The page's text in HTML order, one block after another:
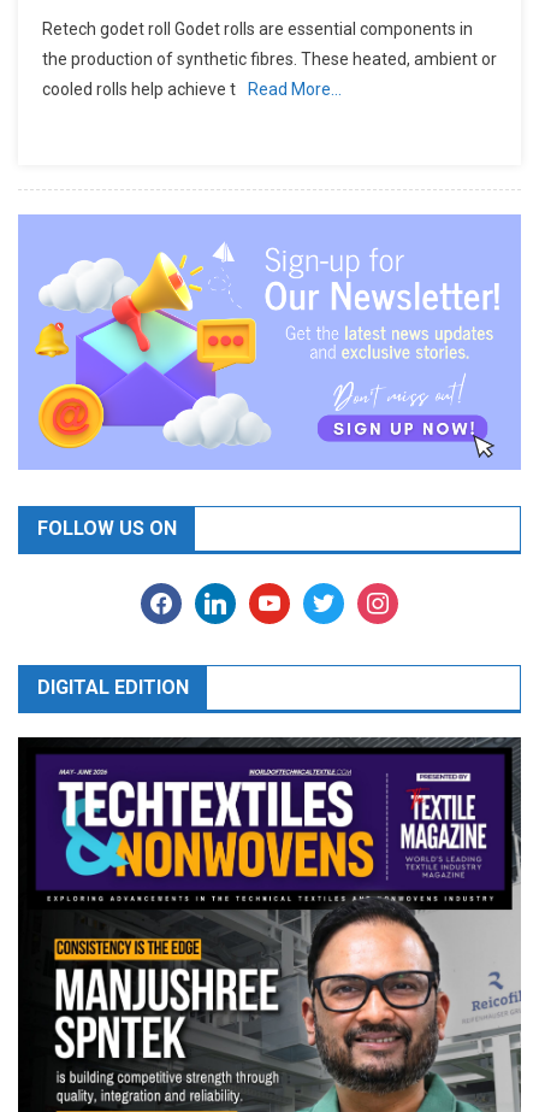
Retech godet roll Godet rolls are essential components in
the production of synthetic fibres. These heated, ambient or
cooled rolls help achieve t
Read More…
FOLLOW US ON
facebooklinkedinyoutubetwitter instagram
DIGITAL EDITION